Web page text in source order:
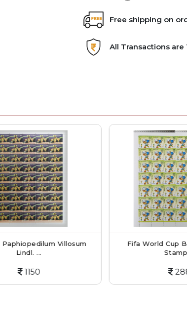
Free shipping on
All Transactions are
Villosum
Fifa World Cup Brazil
Stamp S...